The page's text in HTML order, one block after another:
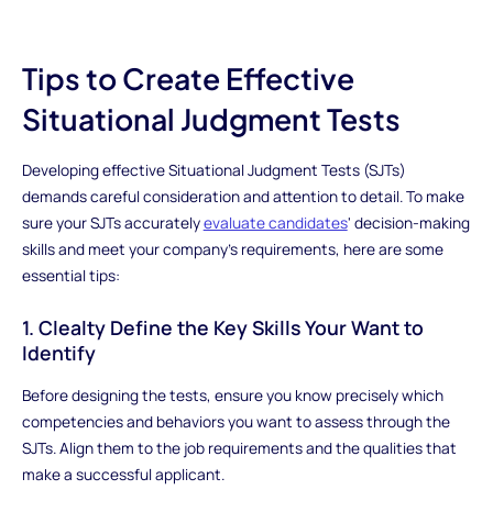
Tips to Create Effective
Situational Judgment Tests
Developing effective Situational Judgment Tests (SJTs)
demands careful consideration and attention to detail. To make
sure your SJTs accuratelyevaluate candidates' decision-making
skills and meet your company's requirements, here are some
essential tips:
1. Clealty Define the Key Skills Your Want to
Identify
Before designing the tests, ensure you know precisely which
competencies and behaviors you want to assess through the
SJTs. Align them to the job requirements and the qualities that
make a successful applicant.